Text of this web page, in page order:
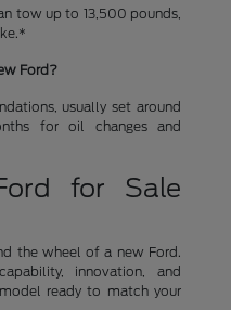
tow up to 13,500 pounds,
Ford?
usually set around
for oil changes and
for Sale
the wheel of a new Ford.
innovation, and
ready to match your